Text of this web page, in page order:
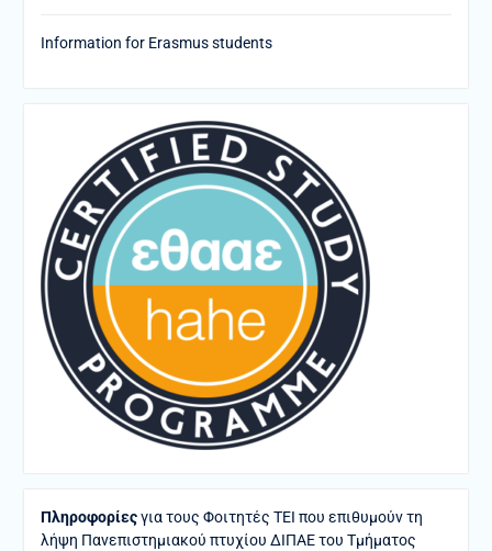
Information for Erasmus students
Πληροφορίεςγια τους Φοιτητές ΤΕΙ που επιθυμούν τη
λήψη Πανεπιστημιακού πτυχίου ΔΙΠΑΕ του Τμήματος